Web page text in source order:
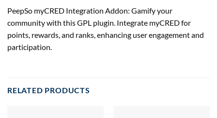
PeepSo myCRED Integration Addon: Gamify your
community with this GPL plugin. Integrate myCRED for
points, rewards, and ranks, enhancing user engagement and
participation.
RELATED PRODUCTS